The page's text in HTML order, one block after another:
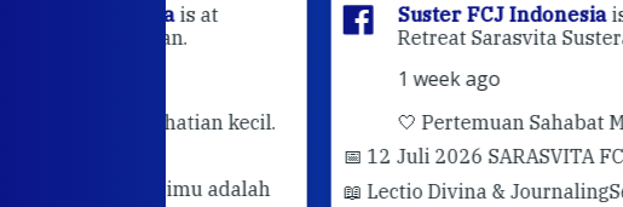
Suster FCJ Indonesiais at Griya
Retreat Sarasvita Susteran Fcj.
🤍 Pertemuan Sahabat Muda FCJ
📅 12 Juli 2026 SARASVITA FCJ CENTER
📖 Lectio Divina & JournalingSemoga